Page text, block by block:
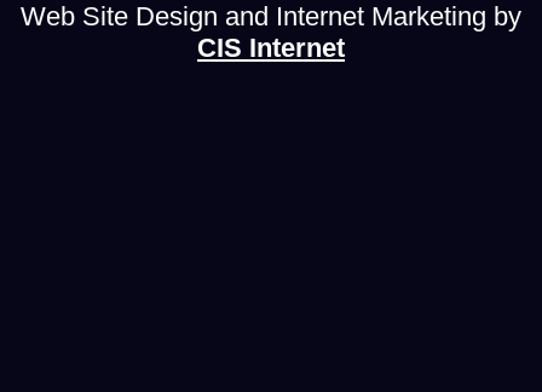
Web Site Design and Internet Marketing by
CIS Internet